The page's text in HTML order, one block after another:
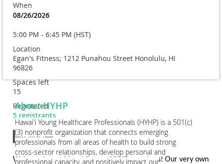
When
08/26/2026
5:00 PM - 6:45 PM (HST)
Location
Egan's Fitness; 1212 Punahou Street Honolulu, HI
96826
Spaces left
15
Registered
5 registrants
We've got a real treat for our HYHP members! Our very own
About HYHP
Hawai'i Young Healthcare Professionals (HYHP) is a 501(c)
(3) nonprofit organization that connects emerging
professionals from all areas of health to build strong
cross-sector relationships, develop personal and
professional capacity, and positively impact our